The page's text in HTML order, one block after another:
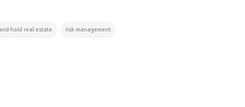
hold real estate risk management